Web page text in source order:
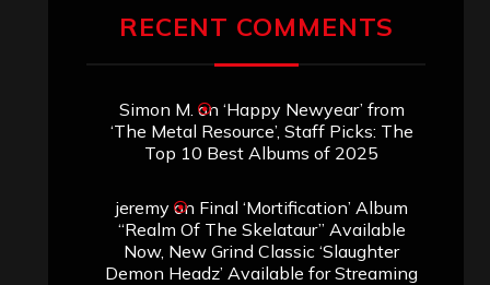
RECENT COMMENTS
Simon M. on ‘Happy Newyear’ from
‘The Metal Resource’, Staff Picks: The
Top 10 Best Albums of 2025
jeremyon Final ‘Mortification’ Album
“Realm Of The Skelataur” Available
Now, New Grind Classic ‘Slaughter
Demon Headz’ Available for Streaming